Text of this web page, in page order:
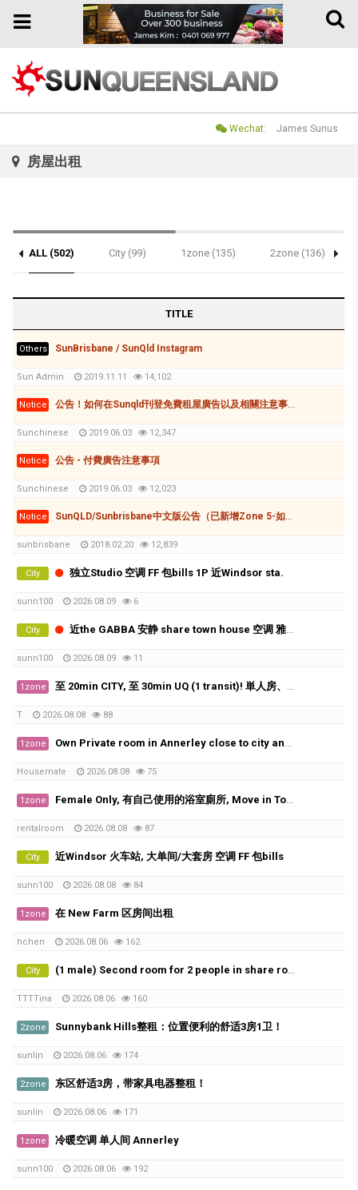
Toggle
Toggle
Wechat: James Sunus
房屋出租
ALL (502) City (99) 1zone (135) 2zone (136)
TITLE
Others SunBrisbane / SunQld Instagram
Sun Admin 2019.11.11 14,102
Notice 公告！如何在Sunqld刊登免費租屋廣告以及相關注意事項
Sunchinese 2019.06.03 12,347
Notice 公告 - 付費廣告注意事項
Sunchinese 2019.06.03 12,023
Notice SunQLD/Sunbrisbane中文版公告（已新增Zone 5-如何刊登廣告(付費和免費)
sunbrisbane 2018.02.20 12,839
City 独立Studio 空调 FF 包bills 1P 近Windsor sta.
sunn100 2026.08.09 6
City 近the GABBA 安静 share town house 空调 雅间 X2
sunn100 2026.08.09 11
1zone 至 20min CITY, 至 30min UQ (1 transit)! 単人房、好地理位置、近工場群、生活機能相當方便!! 費用全包！
T 2026.08.08 88
1zone Own Private room in Annerley close to city and UQ
Housemate 2026.08.08 75
1zone Female Only, 有自己使用的浴室廁所, Move in Today
rentalroom 2026.08.08 87
City 近Windsor 火车站, 大单间/大套房 空调 FF 包bills
sunn100 2026.08.08 84
1zone 在 New Farm 区房间出租
hchen 2026.08.06 162
City (1 male) Second room for 2 people in share room ( Available from 20th of August)
TTTTina 2026.08.06 160
2zone Sunnybank Hills整租：位置便利的舒适3房1卫！
sunlin 2026.08.06 174
2zone 东区舒适3房，带家具电器整租！
sunlin 2026.08.06 171
1zone 冷暖空调 单人间 Annerley
sunn100 2026.08.06 192